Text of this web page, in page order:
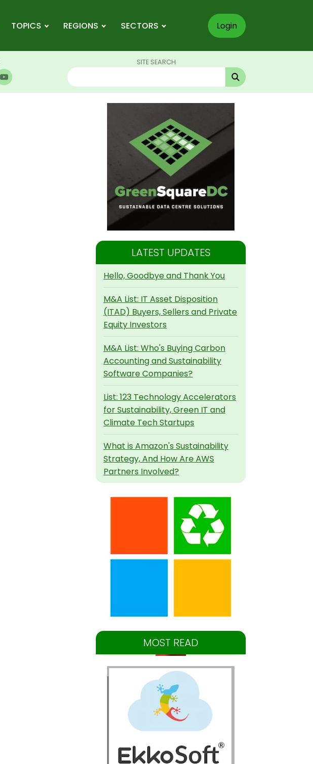
TOPICS REGIONS SECTORS Login
SITE SEARCH
LATEST UPDATES
Hello, Goodbye and Thank You
M&A List: IT Asset Disposition
(ITAD) Buyers, Sellers and Private
Equity Investors
M&A List: Who's Buying Carbon
Accounting and Sustainability
Software Companies?
List: 123 Technology Accelerators
for Sustainability, Green IT and
Climate Tech Startups
What is Amazon's Sustainability
Strategy, And How Are AWS
Partners Involved?
MOST READ